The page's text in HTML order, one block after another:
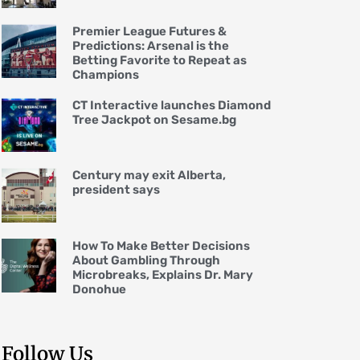
Premier League Futures &
Predictions: Arsenal is the
Betting Favorite to Repeat as
Champions
CT Interactive launches Diamond
Tree Jackpot on Sesame.bg
Century may exit Alberta,
president says
How To Make Better Decisions
About Gambling Through
Microbreaks, Explains Dr. Mary
Donohue
Follow Us